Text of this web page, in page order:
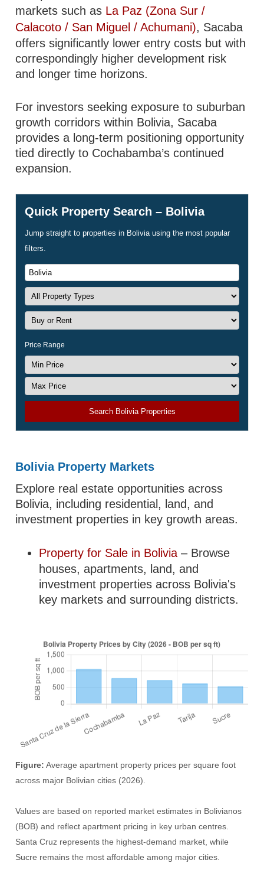
markets such as La Paz (Zona Sur /
Calacoto / San Miguel / Achumani), Sacaba
offers significantly lower entry costs but with
correspondingly higher development risk
and longer time horizons.
For investors seeking exposure to suburban
growth corridors within Bolivia, Sacaba
provides a long-term positioning opportunity
tied directly to Cochabamba’s continued
expansion.
Quick Property Search – Bolivia
Jump straight to properties in Bolivia using the most popular
filters.
Price Range
Search Bolivia Properties
Bolivia Property Markets
Explore real estate opportunities across
Bolivia, including residential, land, and
investment properties in key growth areas.
Property for Sale in Bolivia– Browse
houses, apartments, land, and
investment properties across Bolivia's
key markets and surrounding districts.
Figure: Average apartment property prices per square foot
across major Bolivian cities (2026).
Values are based on reported market estimates in Bolivianos
(BOB) and reflect apartment pricing in key urban centres.
Santa Cruz represents the highest-demand market, while
Sucre remains the most affordable among major cities.